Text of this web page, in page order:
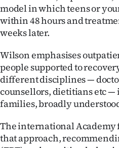
model in which teens or
within 48 hours and
weeks later.
Wilson emphasises
people supported to
different disciplines —
counsellors, dietitians etc
families, broadly
The international Academy
that approach,